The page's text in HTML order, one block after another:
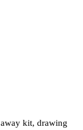
kit, drawing